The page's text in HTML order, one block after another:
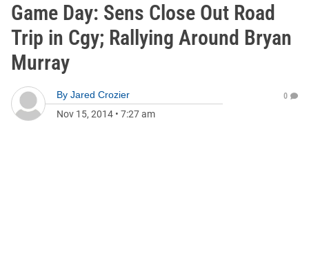
Game Day: Sens Close Out Road
Trip in Cgy; Rallying Around Bryan
Murray
By Jared Crozier
Nov 15, 2014 • 7:27 am
0